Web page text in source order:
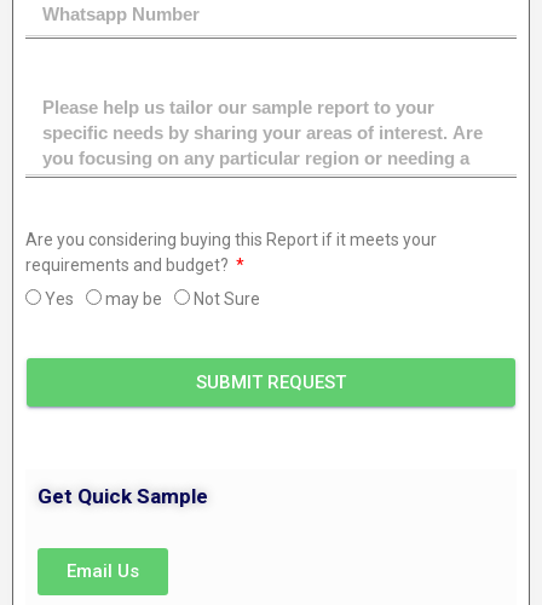
Are you considering buying this Report if it meets your
requirements and budget?
Yes
may be Not Sure
SUBMIT REQUEST
Get Quick Sample
Email Us